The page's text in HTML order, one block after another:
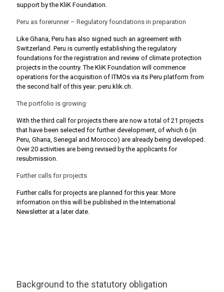
support by the KliK Foundation.
Peru as forerunner – Regulatory foundations in preparation
Like Ghana, Peru has also signed such an agreement with
Switzerland. Peru is currently establishing the regulatory
foundations for the registration and review of climate protection
projects in the country. The KliK Foundation will commence
operations for the acquisition of ITMOs via its Peru platform from
the second half of this year: peru.klik.ch.
The portfolio is growing
With the third call for projects there are now a total of 21 projects
that have been selected for further development, of which 6 (in
Peru, Ghana, Senegal and Morocco) are already being developed.
Over 20 activities are being revised by the applicants for
resubmission.
Further calls for projects
Further calls for projects are planned for this year. More
information on this will be published in the International
Newsletter at a later date.
Background to the statutory obligation